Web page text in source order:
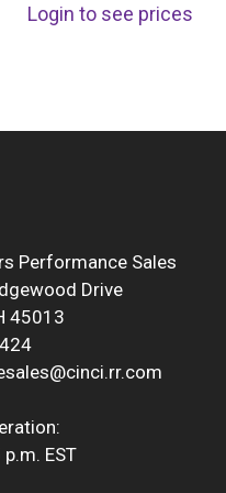
Login to see prices
Performance Sales
Drive
45013
EST